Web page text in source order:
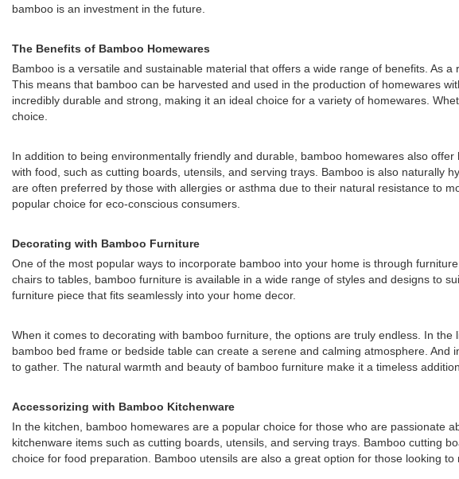
bamboo is an investment in the future.
The Benefits of Bamboo Homewares
Bamboo is a versatile and sustainable material that offers a wide range of benefits. As
This means that bamboo can be harvested and used in the production of homewares
incredibly durable and strong, making it an ideal choice for a variety of homewares.
choice.
In addition to being environmentally friendly and durable, bamboo homewares also
with food, such as cutting boards, utensils, and serving trays. Bamboo is also naturally
are often preferred by those with allergies or asthma due to their natural resistance to
popular choice for eco-conscious consumers.
Decorating with Bamboo Furniture
One of the most popular ways to incorporate bamboo into your home is through
chairs to tables, bamboo furniture is available in a wide range of styles and designs to
furniture piece that fits seamlessly into your home decor.
When it comes to decorating with bamboo furniture, the options are truly endless. In
bamboo bed frame or bedside table can create a serene and calming atmosphere.
to gather. The natural warmth and beauty of bamboo furniture make it a timeless
Accessorizing with Bamboo Kitchenware
In the kitchen, bamboo homewares are a popular choice for those who are passionate
kitchenware items such as cutting boards, utensils, and serving trays. Bamboo cutting
choice for food preparation. Bamboo utensils are also a great option for those looking